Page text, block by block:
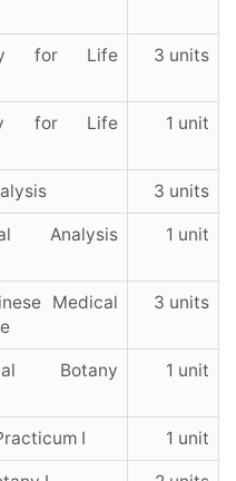
for Life
3 units
for Life
1 unit
3 units
Analysis
1 unit
Medical
3 units
Botany
1 unit
I 1 unit